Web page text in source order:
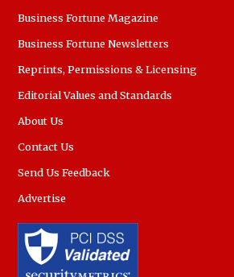
Business Fortune Magazine
Business Fortune Newsletters
Reprints, Permissions & Licensing
Editorial Values and Standards
About Us
Contact Us
Send Us Feedback
Advertise